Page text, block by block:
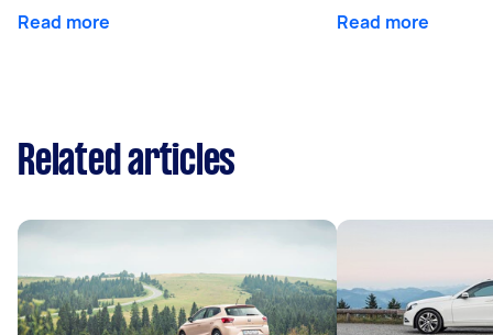
Read more Read more
Related articles